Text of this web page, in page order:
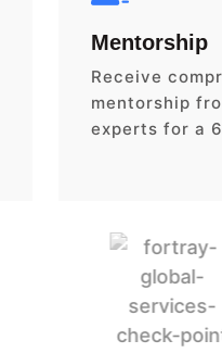
Mentorship
Receive
mentorship
experts for a